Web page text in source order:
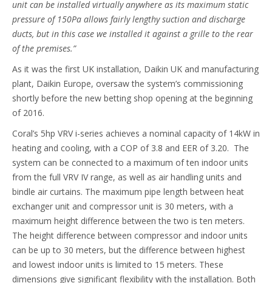
unit can be installed virtually anywhere as its maximum static
pressure of 150Pa allows fairly lengthy suction and discharge
ducts, but in this case we installed it against a grille to the rear
of the premises.”
As it was the first UK installation, Daikin UK and manufacturing
plant, Daikin Europe, oversaw the system’s commissioning
shortly before the new betting shop opening at the beginning
of 2016.
Coral’s 5hp VRV i-series achieves a nominal capacity of 14kW in
heating and cooling, with a COP of 3.8 and EER of 3.20. The
system can be connected to a maximum of ten indoor units
from the full VRV IV range, as well as air handling units and
bindle air curtains. The maximum pipe length between heat
exchanger unit and compressor unit is 30 meters, with a
maximum height difference between the two is ten meters.
The height difference between compressor and indoor units
can be up to 30 meters, but the difference between highest
and lowest indoor units is limited to 15 meters. These
dimensions give significant flexibility with the installation. Both